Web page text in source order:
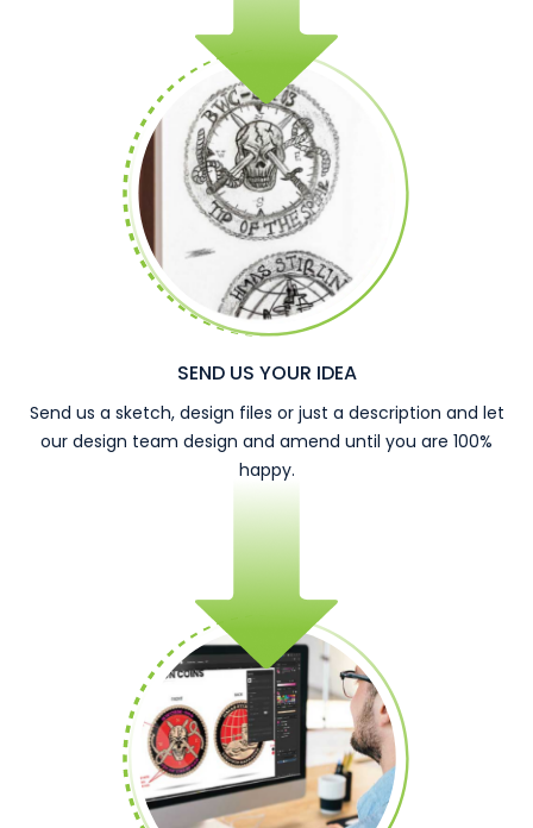
SEND US YOUR IDEA
Send us a sketch, design files or just a description and let
our design team design and amend until you are 100%
happy.